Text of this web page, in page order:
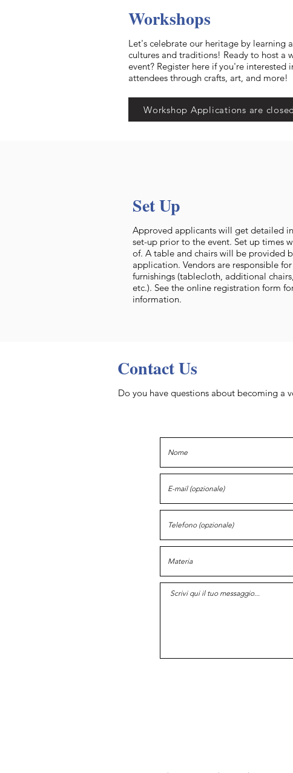
Workshops
Let's celebrate our heritage by learning
cultures and traditions! Ready to host a
event? Register here if you're interested
attendees through crafts, art, and more!
Workshop Applications are
Set Up
Approved applicants will get detailed
set-up prior to the event. Set up times
of. A table and chairs will be provided
application. Vendors are responsible
furnishings (tablecloth, additional
etc.). See the online registration form
information.
Contact Us
Do you have questions about becoming a